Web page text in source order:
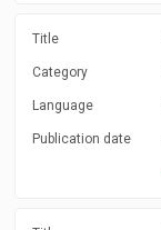
Title
Category
Language
Publication date